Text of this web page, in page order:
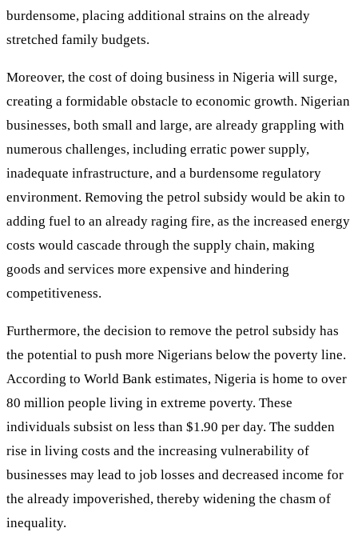
burdensome, placing additional strains on the already
stretched family budgets.
Moreover, the cost of doing business in Nigeria will surge,
creating a formidable obstacle to economic growth. Nigerian
businesses, both small and large, are already grappling with
numerous challenges, including erratic power supply,
inadequate infrastructure, and a burdensome regulatory
environment. Removing the petrol subsidy would be akin to
adding fuel to an already raging fire, as the increased energy
costs would cascade through the supply chain, making
goods and services more expensive and hindering
competitiveness.
Furthermore, the decision to remove the petrol subsidy has
the potential to push more Nigerians below the poverty line.
According to World Bank estimates, Nigeria is home to over
80 million people living in extreme poverty. These
individuals subsist on less than $1.90 per day. The sudden
rise in living costs and the increasing vulnerability of
businesses may lead to job losses and decreased income for
the already impoverished, thereby widening the chasm of
inequality.